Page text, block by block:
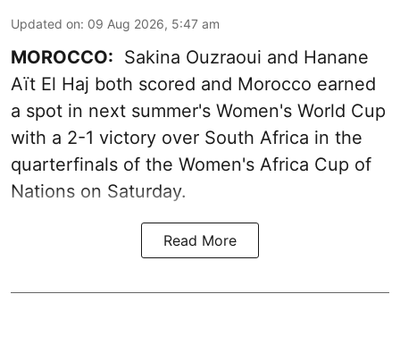
Updated on: 09 Aug 2026, 5:47 am
MOROCCO: Sakina Ouzraoui and Hanane
Aït El Haj both scored and Morocco earned
a spot in next summer's Women's World Cup
with a 2-1 victory over South Africa in the
quarterfinals of the Women's Africa Cup of
Nations on Saturday.
Read More